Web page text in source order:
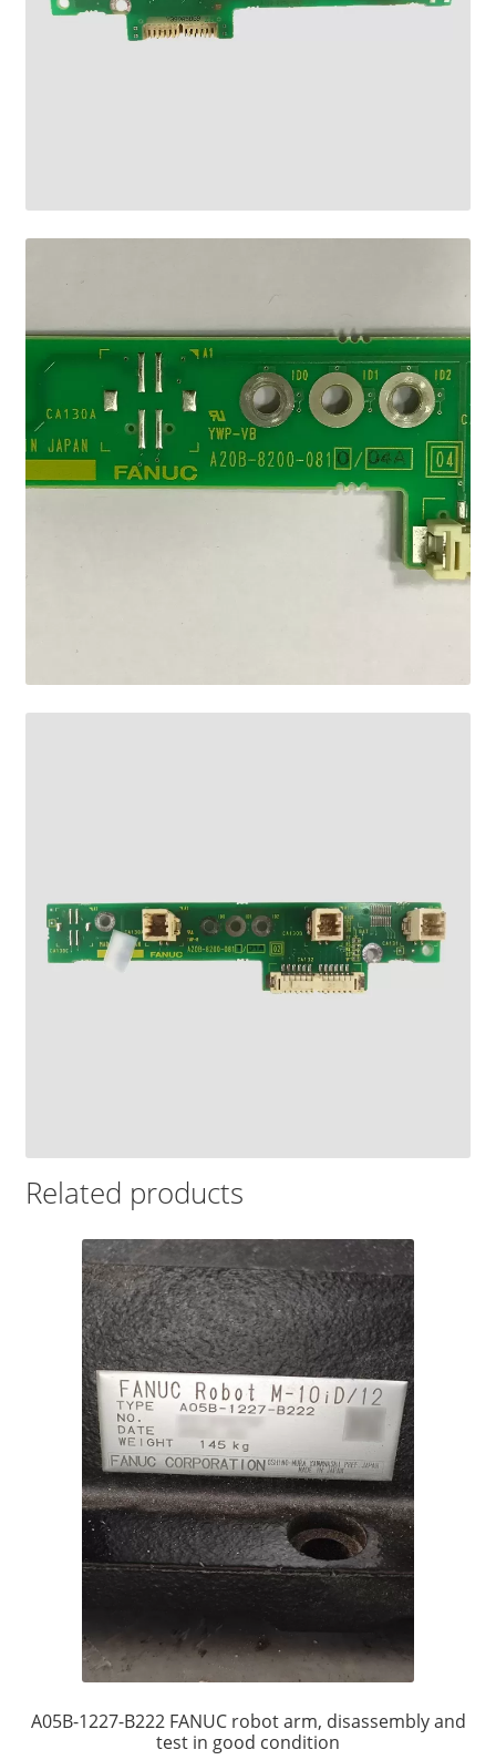
Related products
A05B-1227-B222 FANUC robot arm, disassembly and
test in good condition